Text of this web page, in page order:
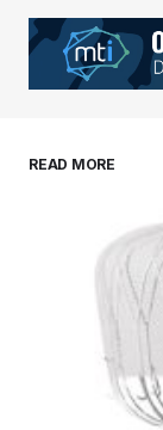
READ MORE